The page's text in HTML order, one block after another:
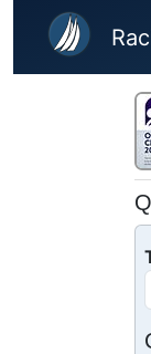
Skip to main